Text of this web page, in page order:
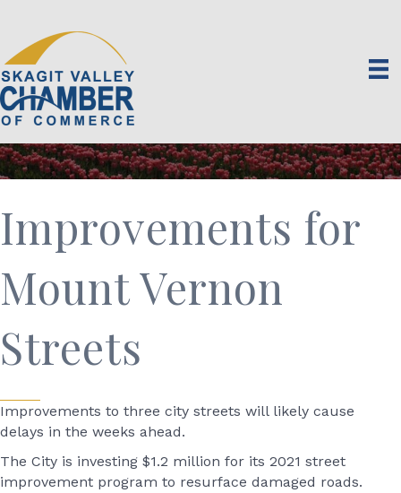
Improvements for
Mount Vernon
Streets
Improvements to three city streets will likely cause
delays in the weeks ahead.
The City is investing $1.2 million for its 2021 street
improvement program to resurface damaged roads.